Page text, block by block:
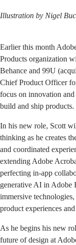
Illustration by Nigel
Earlier this month
Products organization
Behance and 99U
Chief Product Officer
focus on innovation
build and ship products.
In his new role, Scott
thinking as he creates
and coordinated
extending Adobe
perfecting in-app
generative AI in Adobe
immersive
product experiences
As he begins his new
future of design at